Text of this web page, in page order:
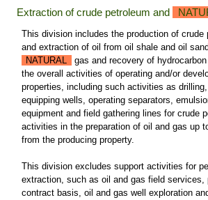
Extraction of crude petroleum and
This division includes the production of crude
and extraction of oil from oil shale and oil
NATURAL
gas and recovery of
the overall activities of operating and/or
properties, including such activities as
equipping wells, operating separators,
equipment and field gathering lines for crude
activities in the preparation of oil and gas up
from the producing property.
This division excludes support activities for
extraction, such as oil and gas field services,
contract basis, oil and gas well exploration